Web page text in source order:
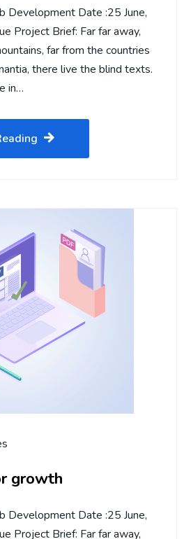
Development Date :25 June,
Project Brief: Far far away,
far from the countries
there live the blind texts.
in…
growth
Development Date :25 June,
Project Brief: Far far away,